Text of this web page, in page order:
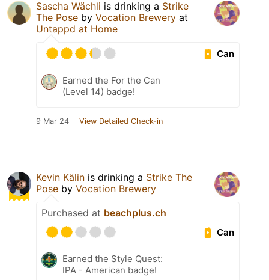
Sascha Wächli is drinking a Strike
The Pose by Vocation Brewery at
Untappd at Home
Can
Earned the For the Can
(Level 14) badge!
9 Mar 24 View Detailed Check-in
Kevin Kälin is drinking a Strike The
Pose by Vocation Brewery
Purchased at beachplus.ch
Can
Earned the Style Quest:
IPA - American badge!